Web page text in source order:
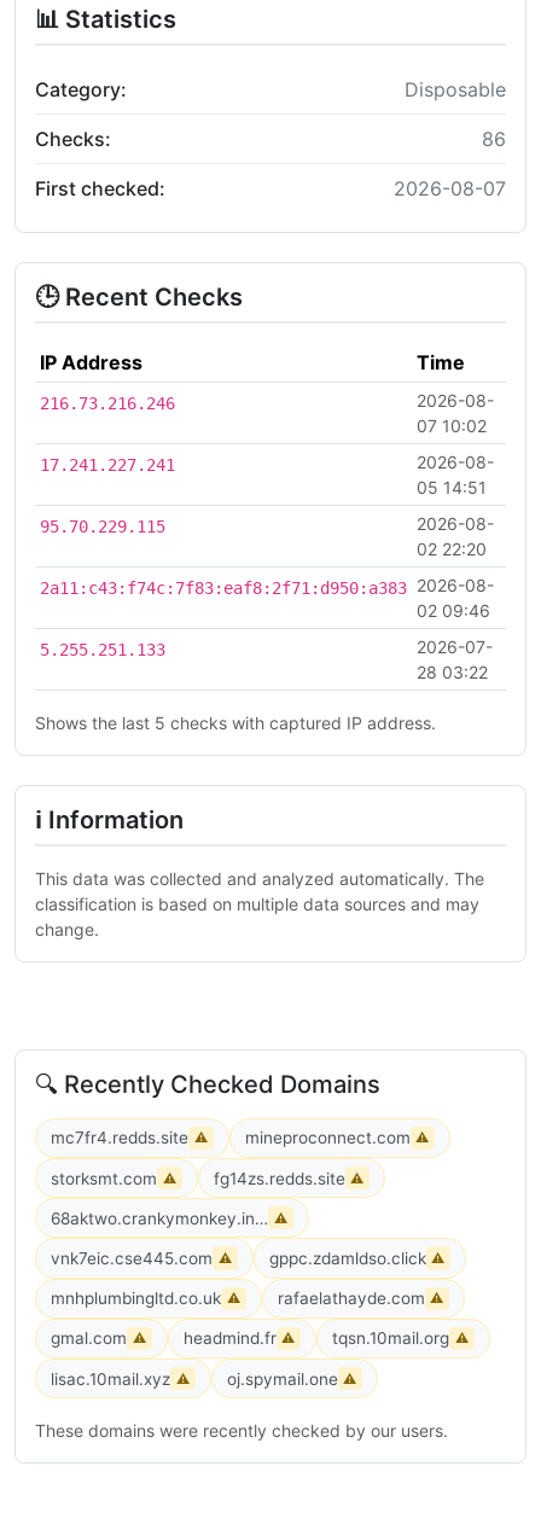
📊 Statistics
Category: Disposable
Checks: 86
First checked: 2026-08-07
🕒 Recent Checks
IP Address Time
216.73.216.246
2026-08-
07 10:02
17.241.227.241
2026-08-
05 14:51
95.70.229.115
2026-08-
02 22:20
2a11:c43:f74c:7f83:eaf8:2f71:d950:a383 2026-08-
02 09:46
5.255.251.133
2026-07-
28 03:22
Shows the last 5 checks with captured IP address.
ℹ Information
This data was collected and analyzed automatically. The
classification is based on multiple data sources and may
change.
🔍 Recently Checked Domains
mc7fr4.redds.site ⚠ mineproconnect.com ⚠
storksmt.com ⚠ fg14zs.redds.site ⚠
68aktwo.crankymonkey.info ⚠
vnk7eic.cse445.com ⚠ gppc.zdamldso.click ⚠
mnhplumbingltd.co.uk ⚠ rafaelathayde.com ⚠
gmal.com ⚠ headmind.fr ⚠ tqsn.10mail.org ⚠
lisac.10mail.xyz ⚠ oj.spymail.one ⚠
These domains were recently checked by our users.